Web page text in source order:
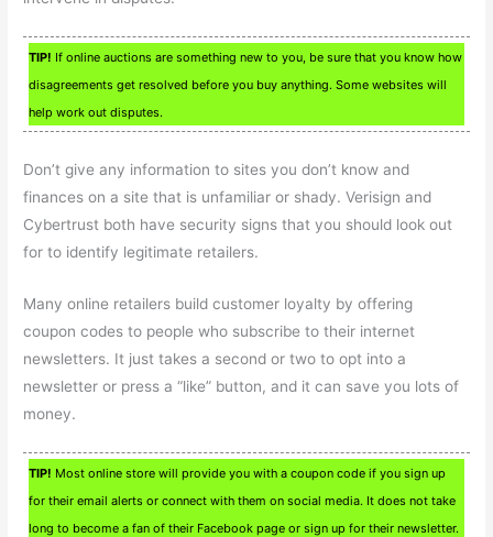
TIP! If online auctions are something new to you, be sure that you know how
disagreements get resolved before you buy anything. Some websites will
help work out disputes.
Don’t give any information to sites you don’t know and
finances on a site that is unfamiliar or shady. Verisign and
Cybertrust both have security signs that you should look out
for to identify legitimate retailers.
Many online retailers build customer loyalty by offering
coupon codes to people who subscribe to their internet
newsletters. It just takes a second or two to opt into a
newsletter or press a “like” button, and it can save you lots of
money.
TIP! Most online store will provide you with a coupon code if you sign up
for their email alerts or connect with them on social media. It does not take
long to become a fan of their Facebook page or sign up for their newsletter.